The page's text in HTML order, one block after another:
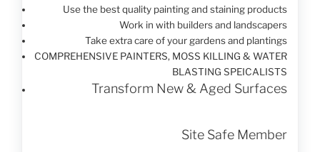
Use the best quality painting and staining products
Work in with builders and landscapers
Take extra care of your gardens and plantings
COMPREHENSIVE PAINTERS, MOSS KILLING & WATER
BLASTING SPEICALISTS
Transform New & Aged Surfaces
Site Safe Member